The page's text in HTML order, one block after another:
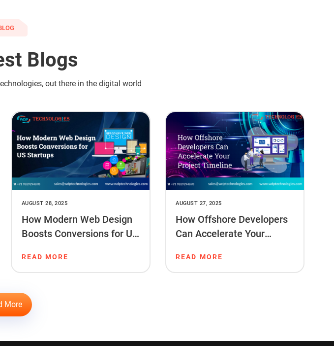
Blogs
out there in the digital world
AUGUST 28, 2025
How Modern Web Design
Boosts Conversions for US
READ MORE
AUGUST 27, 2025
How Offshore Developers
Can Accelerate Your
READ MORE
More